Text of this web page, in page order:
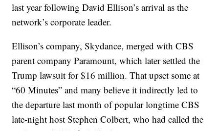
last year following David Ellison’s arrival as the
network’s corporate leader.
Ellison’s company, Skydance, merged with CBS
parent company Paramount, which later settled the
Trump lawsuit for $16 million. That upset some at
“60 Minutes” and many believe it indirectly led to
the departure last month of popular longtime CBS
late-night host Stephen Colbert, who had called the